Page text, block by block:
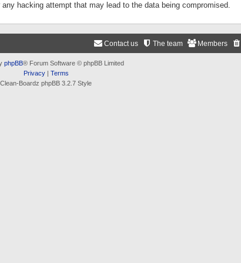
hacking attempt that may lead to the data being compromised.
Members
The team
Contact us
phpBB® Forum Software © phpBB Limited
Privacy| Terms
Clean-Boardz phpBB 3.2.7 Style